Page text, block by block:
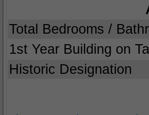
Total Bedrooms /
1st Year Building on
Historic Designation